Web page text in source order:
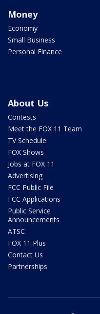
Money
Economy
Small Business
Personal Finance
About Us
Contests
Meet the FOX 11 Team
TV Schedule
FOX Shows
Jobs at FOX 11
Advertising
FCC Public File
FCC Applications
Public Service
Announcements
ATSC
FOX 11 Plus
Contact Us
Partnerships